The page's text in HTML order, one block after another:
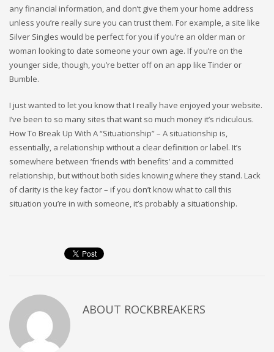
any financial information, and don’t give them your home address
unless you’re really sure you can trust them. For example, a site like
Silver Singles would be perfect for you if you’re an older man or
woman looking to date someone your own age. If you’re on the
younger side, though, you’re better off on an app like Tinder or
Bumble.
I just wanted to let you know that I really have enjoyed your website.
I’ve been to so many sites that want so much money it’s ridiculous.
How To Break Up With A “Situationship” – A situationship is,
essentially, a relationship without a clear definition or label. It’s
somewhere between ‘friends with benefits’ and a committed
relationship, but without both sides knowing where they stand. Lack
of clarity is the key factor – if you don’t know what to call this
situation you’re in with someone, it’s probably a situationship.
ABOUT ROCKBREAKERS